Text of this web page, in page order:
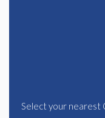
Select your nearest